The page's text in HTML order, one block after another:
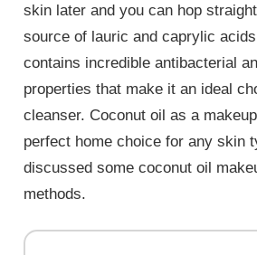
skin later and you can hop
source of lauric and caprylic
contains incredible antibacterial
properties that make it an ideal
cleanser. Coconut oil as a
perfect home choice for any skin
discussed somecoconut oil
methods.